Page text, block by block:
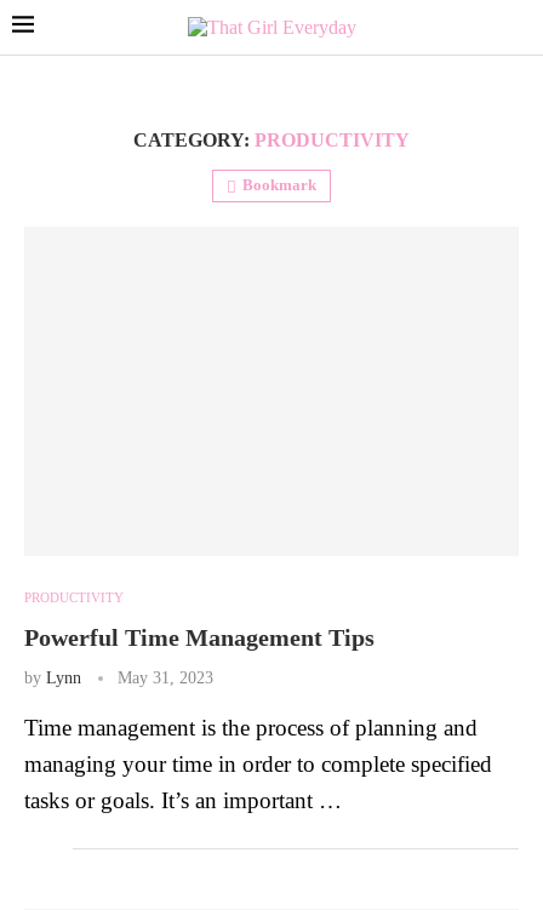
CATEGORY: PRODUCTIVITY
Bookmark
PRODUCTIVITY
Powerful Time Management Tips
by Lynn May 31, 2023
Time management is the process of planning and
managing your time in order to complete specified
tasks or goals. It’s an important …